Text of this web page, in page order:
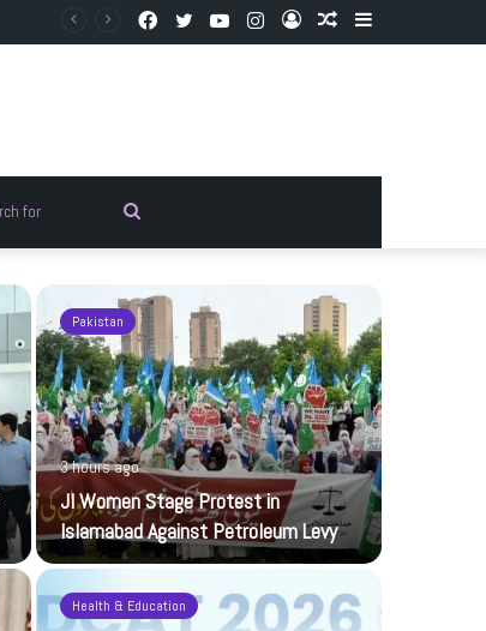
Random
Log
Instagram
YouTube
Twitter
Facebook
Pakistan
3 hours ago
JI Women Stage Protest in
Islamabad Against Petroleum Levy
Health & Education